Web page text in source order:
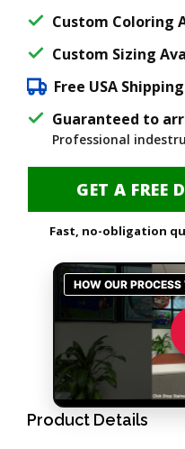
Custom Coloring
Custom Sizing
Free USA Shipping
Guaranteed to
Professional
GET A FREE
Fast, no-obligation
Product Details